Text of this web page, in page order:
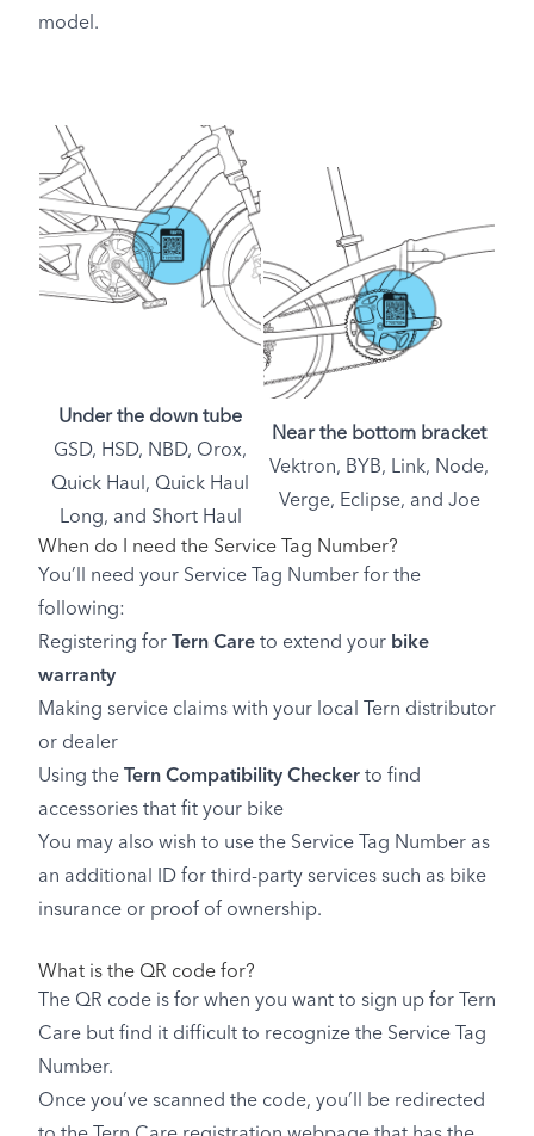
model.
Under the down tube
GSD, HSD, NBD, Orox,
Quick Haul, Quick Haul
Long, and Short Haul
Near the bottom bracket
Vektron, BYB, Link, Node,
Verge, Eclipse, and Joe
When do I need the Service Tag Number?
You’ll need your Service Tag Number for the
following:
Registering for Tern Care to extend your bike
warranty
Making service claims with your local Tern distributor
or dealer
Using the Tern Compatibility Checker to find
accessories that fit your bike
You may also wish to use the Service Tag Number as
an additional ID for third-party services such as bike
insurance or proof of ownership.
What is the QR code for?
The QR code is for when you want to sign up for Tern
Care but find it difficult to recognize the Service Tag
Number.
Once you’ve scanned the code, you’ll be redirected